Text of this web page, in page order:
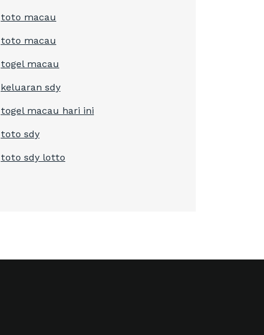
toto macau
toto macau
togel macau
keluaran sdy
togel macau hari ini
toto sdy
toto sdy lotto